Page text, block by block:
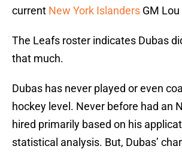
current New York Islanders GM
The Leafs roster indicates Dubas
that much.
Dubas has never played or even
hockey level. Never before had an
hired primarily based on his
statistical analysis. But, Dubas’